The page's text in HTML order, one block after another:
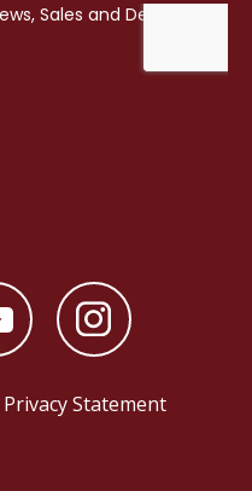
Privacy Statement